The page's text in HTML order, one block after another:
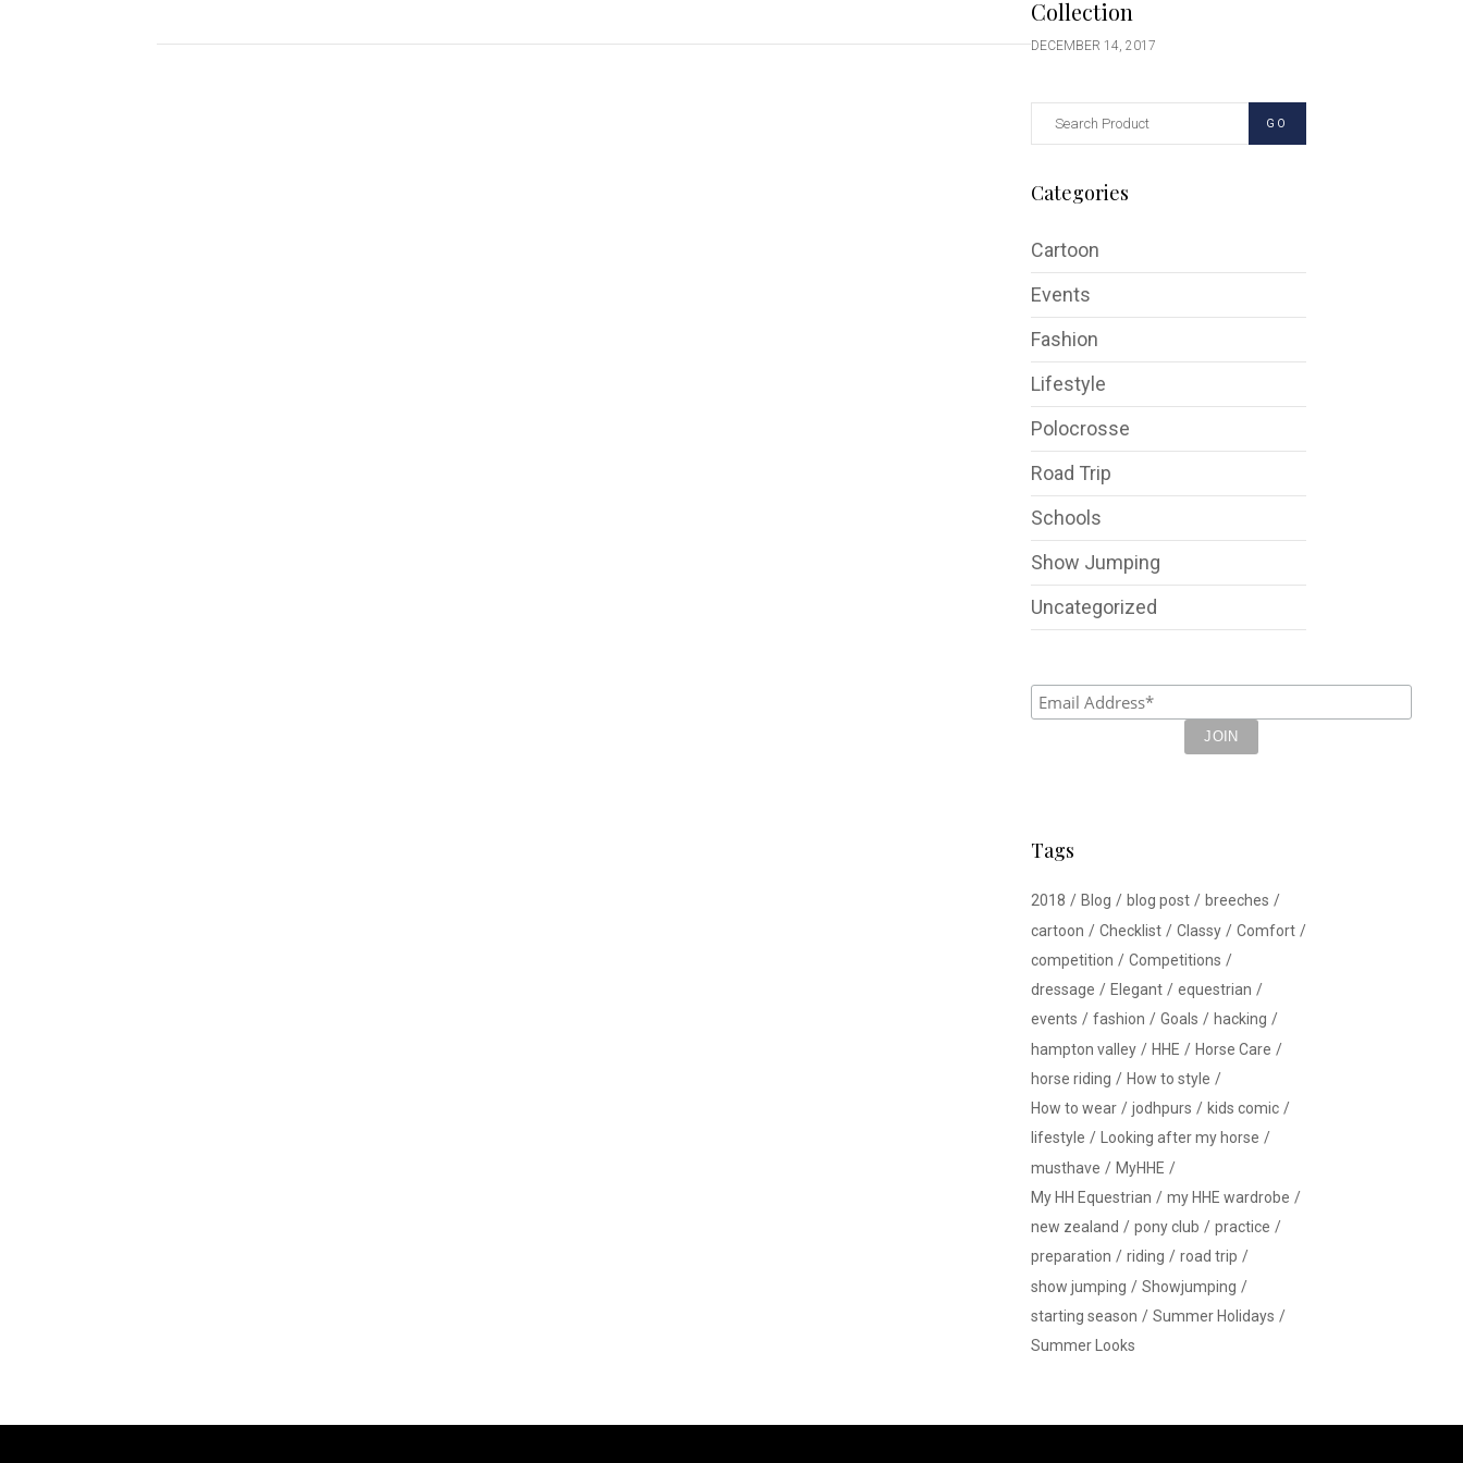
Collection
DECEMBER 14, 2017
GO
Categories
Cartoon
Events
Fashion
Lifestyle
Polocrosse
Road Trip
Schools
Show Jumping
Uncategorized
Tags
2018 Blog blog post
breeches
cartoon
Checklist Classy
Comfort
competition
Competitions
dressage
Elegant
equestrian
events
fashion Goals
hacking
hampton valley
HHE
Horse Care
horse riding
How to style
How to wear
jodhpurs
kids comic
lifestyle
Looking after my horse
musthave
MyHHE
My HH Equestrian
my HHE wardrobe
new zealand
pony club
practice
preparation
riding
road trip
show jumping
Showjumping
starting season
Summer Holidays
Summer Looks